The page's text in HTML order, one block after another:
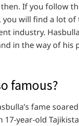
If you follow
you will find a lot
industry.
in the way of his
famous?
fame
17-year-old